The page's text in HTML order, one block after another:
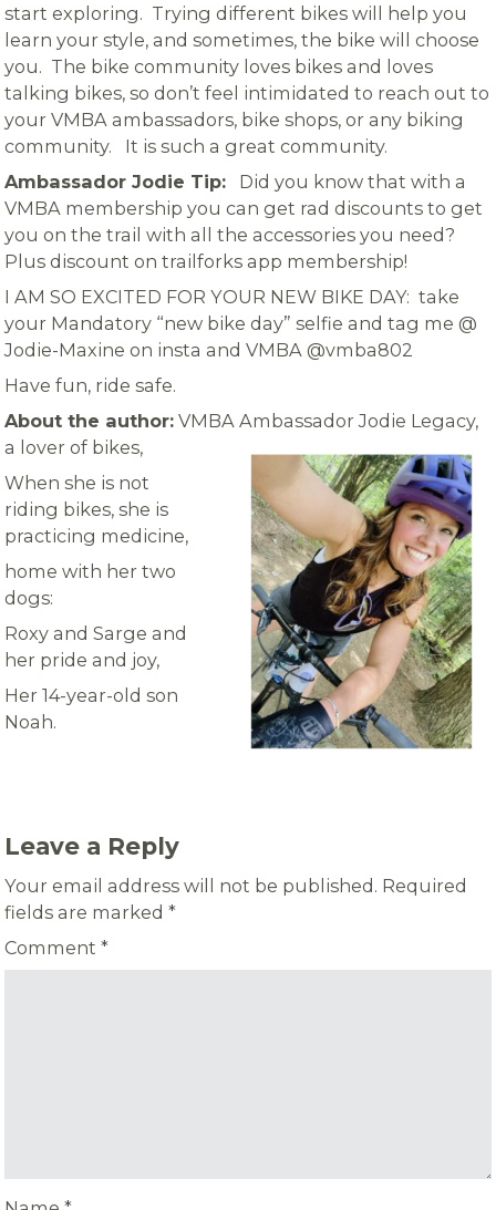
start exploring. Trying different bikes will help you
learn your style, and sometimes, the bike will choose
you. The bike community loves bikes and loves
talking bikes, so don’t feel intimidated to reach out to
your VMBA ambassadors, bike shops, or any biking
community. It is such a great community.
Ambassador Jodie Tip: Did you know that with a
VMBA membership you can get rad discounts to get
you on the trail with all the accessories you need?
Plus discount on trailforks app membership!
I AM SO EXCITED FOR YOUR NEW BIKE DAY: take
your Mandatory “new bike day” selfie and tag me @
Jodie-Maxine on insta and VMBA @vmba802
Have fun, ride safe.
About the author: VMBA Ambassador Jodie Legacy,
a lover of bikes,
When she is not
riding bikes, she is
practicing medicine,
home with her two
dogs:
Roxy and Sarge and
her pride and joy,
Her 14-year-old son
Noah.
Leave a Reply
Your email address will not be published. Required
fields are marked*
Comment*